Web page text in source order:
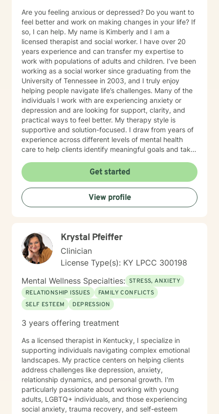
Are you feeling anxious or depressed? Do you want to
feel better and work on making changes in your life? If
so, I can help. My name is Kimberly and I am a
licensed therapist and social worker. I have over 20
years experience and can transfer my expertise to
work with populations of adults and children. I’ve been
working as a social worker since graduating from the
University of Tennessee in 2003, and I truly enjoy
helping people navigate life’s challenges. Many of the
individuals I work with are experiencing anxiety or
depression and are looking for support, clarity, and
practical ways to feel better. My therapy style is
supportive and solution-focused. I draw from years of
experience across different levels of mental health
care to help clients identify meaningful goals and take
to therapy is practical and goal-oriented. Many people
benefit from Solution-Focused Brief Therapy or
Cognitive Behavioral Therapy (CBT), which help
identify patterns, shift unhelpful thinking, and create
meaningful change. Together, we focus on building
session, we will spend time getting to know each other
and discussing what brought you to therapy. We’ll talk
about your current concerns, your goals, and what you
hope to gain from counseling. This is also a chance for
you to ask questions and begin building a comfortable,
collaborative relationship together.
Get started
View profile
Krystal Pfeiffer
Clinician
License Type(s): KY LPCC 300198
Mental Wellness Specialties: STRESS, ANXIETY
RELATIONSHIP ISSUES
FAMILY CONFLICTS
SELF ESTEEM
DEPRESSION
3 years offering treatment
As a licensed therapist in Kentucky, I specialize in
supporting individuals navigating complex emotional
landscapes. My practice centers on helping clients
address challenges like depression, anxiety,
relationship dynamics, and personal growth. I'm
particularly passionate about working with young
adults, LGBTQ+ individuals, and those experiencing
social anxiety, trauma recovery, and self-esteem